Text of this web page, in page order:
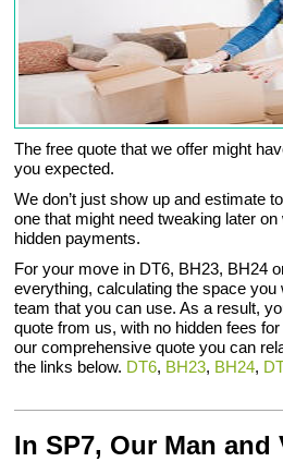
The free quote that we offer might
you expected.
We don’t just show up and estimate
one that might need tweaking later
hidden payments.
For your move in DT6, BH23, BH24
everything, calculating the space
team that you can use. As a result,
quote from us, with no hidden fees
our comprehensive quote you can
the links below. DT6, BH23, BH24,
In SP7, Our Man and